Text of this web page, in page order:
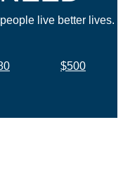
live better lives.
$500